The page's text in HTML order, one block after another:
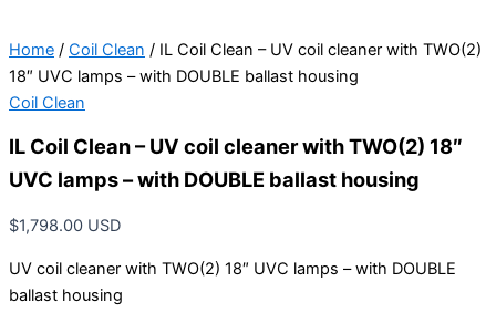
Home / Coil Clean / IL Coil Clean – UV coil cleaner with TWO(2)
18″ UVC lamps – with DOUBLE ballast housing
Coil Clean
IL Coil Clean – UV coil cleaner with TWO(2) 18″
UVC lamps – with DOUBLE ballast housing
$1,798.00 USD
UV coil cleaner with TWO(2) 18″ UVC lamps – with DOUBLE
ballast housing